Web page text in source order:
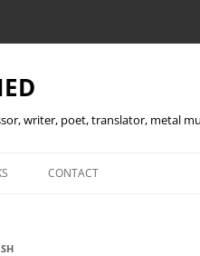
writer, poet, translator, metal
CONTACT